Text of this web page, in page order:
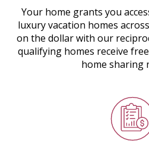
Your home grants you
luxury vacation homes
on the dollar with our
qualifying homes receive
home sharing